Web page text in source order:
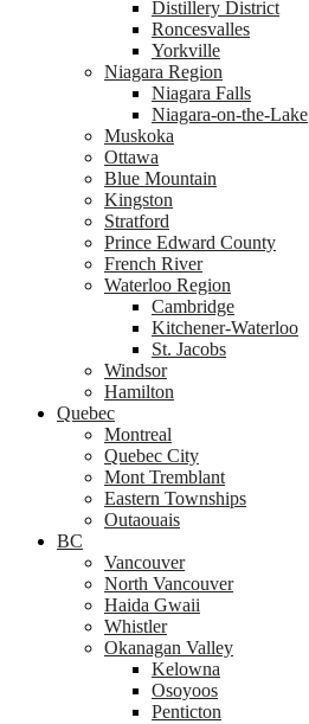
Distillery District
Roncesvalles
Yorkville
Niagara Region
Niagara Falls
Niagara-on-the-Lake
Muskoka
Ottawa
Blue Mountain
Kingston
Stratford
Prince Edward County
French River
Waterloo Region
Cambridge
Kitchener-Waterloo
St. Jacobs
Windsor
Hamilton
Quebec
Montreal
Quebec City
Mont Tremblant
Eastern Townships
Outaouais
BC
Vancouver
North Vancouver
Haida Gwaii
Whistler
Okanagan Valley
Kelowna
Osoyoos
Penticton